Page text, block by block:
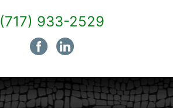
(717) 933-2529